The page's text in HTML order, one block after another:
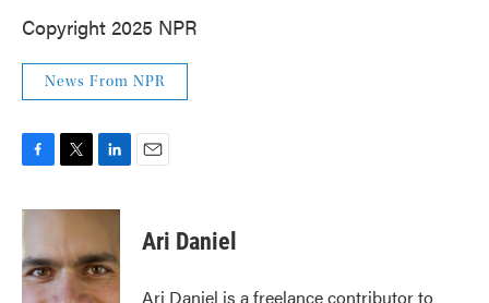
Copyright 2025 NPR
News From NPR
c
b
o
o
i
t
e
r
n
e
d
I
Ari Daniel
Ari Daniel is a freelance contributor to